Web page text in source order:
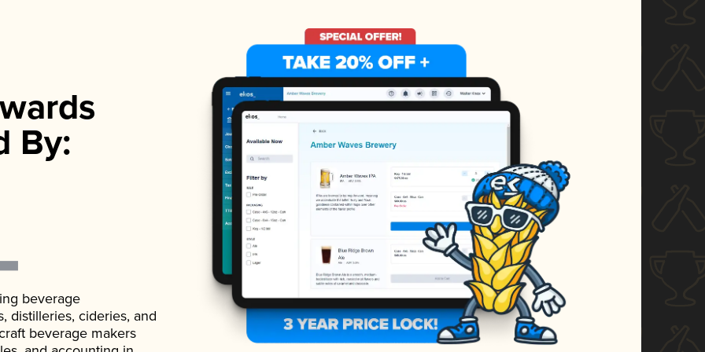
By:
beverage
distilleries, cideries, and
beverage makers